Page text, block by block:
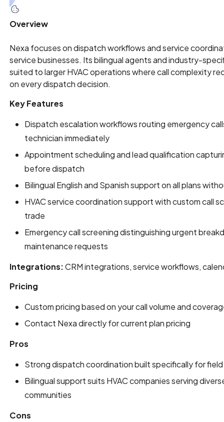
Overview
Nexa focuses on dispatch workflows and service
service businesses. Its bilingual agents and industry-
suited to larger HVAC operations where call complexity
on every dispatch decision.
Key Features
Dispatch escalation workflows routing emergency
technician immediately
Appointment scheduling and lead qualification
before dispatch
Bilingual English and Spanish support on all plans
HVAC service coordination support with custom call
trade
Emergency call screening distinguishing urgent
maintenance requests
Integrations:CRM integrations, service workflows,
Pricing
Custom pricing based on your call volume and
Contact Nexa directly for current plan pricing
Pros
Strong dispatch coordination built specifically for
Bilingual support suits HVAC companies serving
communities
Cons